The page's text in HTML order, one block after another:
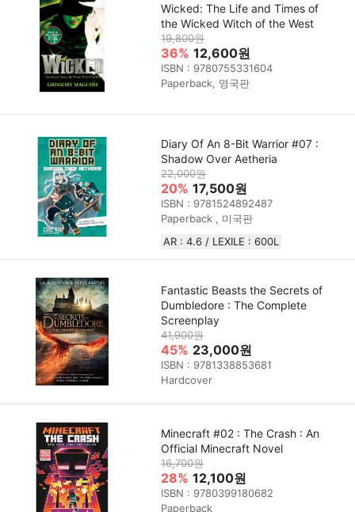
Wicked: The Life and Times of
the Wicked Witch of the West
19,800원
36% 12,600원
ISBN : 9780755331604
Paperback, 영국판
Diary Of An 8-Bit Warrior #07 :
Shadow Over Aetheria
22,000원
20% 17,500원
ISBN : 9781524892487
Paperback , 미국판
AR : 4.6 / LEXILE : 600L
Fantastic Beasts the Secrets of
Dumbledore : The Complete
Screenplay
41,900원
45% 23,000원
ISBN : 9781338853681
Hardcover
Minecraft #02 : The Crash : An
Official Minecraft Novel
16,700원
28% 12,100원
ISBN : 9780399180682
Paperback